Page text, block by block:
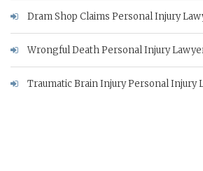
Dram Shop Claims Personal Injury
Wrongful Death Personal Injury
Traumatic Brain Injury Personal Injury